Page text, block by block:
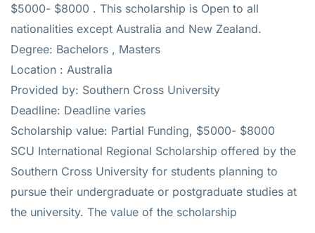
$5000- $8000 . This scholarship is Open to all
nationalities except Australia and New Zealand.
Degree: Bachelors , Masters
Location : Australia
Provided by: Southern Cross University
Deadline: Deadline varies
Scholarship value: Partial Funding, $5000- $8000
SCU International Regional Scholarship offered by the
Southern Cross University for students planning to
pursue their undergraduate or postgraduate studies at
the university. The value of the scholarship